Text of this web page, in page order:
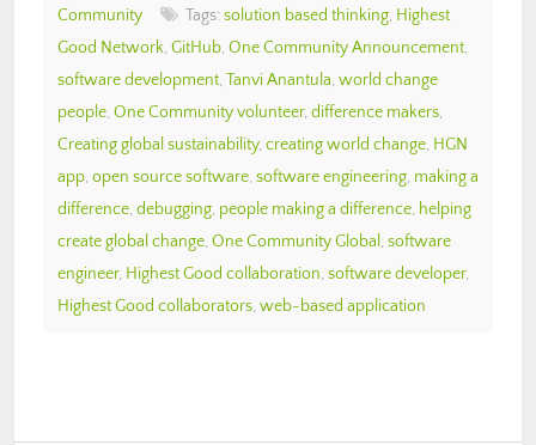
Community
Tags: solution based thinking, Highest
Good Network, GitHub, One Community Announcement,
software development, Tanvi Anantula, world change
people, One Community volunteer, difference makers,
Creating global sustainability, creating world change, HGN
app, open source software, software engineering, making a
difference, debugging, people making a difference, helping
create global change, One Community Global , software
engineer, Highest Good collaboration, software developer,
Highest Good collaborators, web-based application